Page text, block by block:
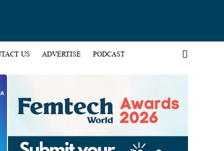
US ADVERTISE PODCAST